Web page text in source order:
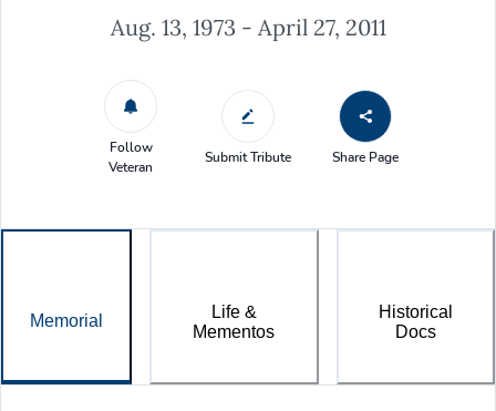
Aug. 13, 1973 - April 27, 2011
Follow
Veteran
Submit Tribute Share Page
Memorial
Life &
Mementos
Historical
Docs